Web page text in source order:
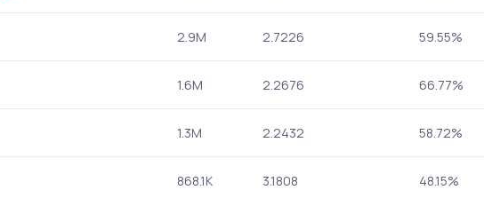
2.9M 2.7226 59.55%
1.6M 2.2676 66.77%
1.3M 2.2432 58.72%
868.1K 3.1808 48.15%